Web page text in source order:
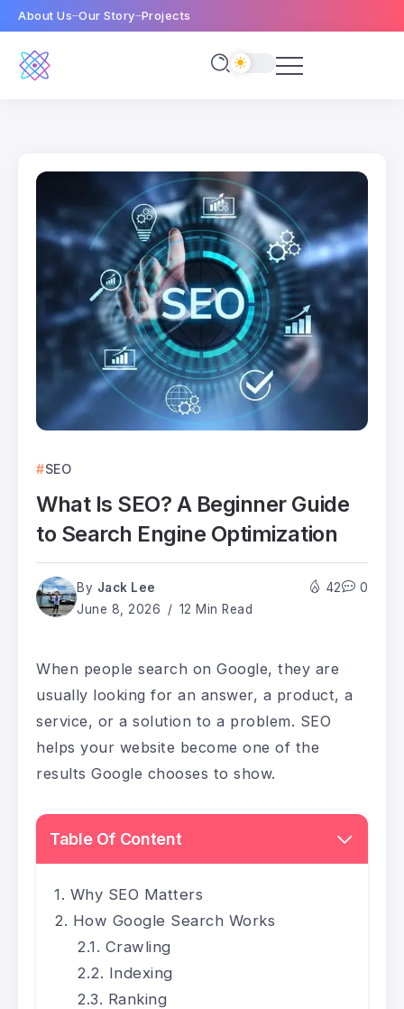
About Us Our Story Projects
SEO
What Is SEO? A Beginner Guide
to Search Engine Optimization
By Jack Lee
June 8, 2026
12 Min Read
42 0
When people search on Google, they are
usually looking for an answer, a product, a
service, or a solution to a problem. SEO
helps your website become one of the
results Google chooses to show.
Table Of Content
Why SEO Matters
How Google Search Works
Crawling
Indexing
Ranking